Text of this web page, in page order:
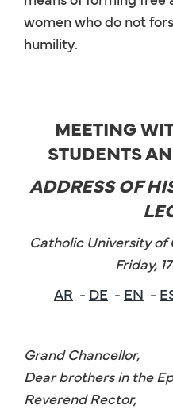
women who do not
humility.
MEETING
STUDENTS
ADDRESS OF
Catholic University of
Friday,
AR - DE - EN -
Grand Chancellor,
Dear brothers in the
Reverend Rector,